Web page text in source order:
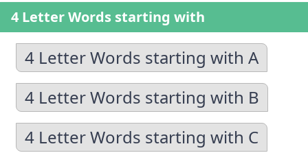
4 Letter Words starting with
4 Letter Words starting with A
4 Letter Words starting with B
4 Letter Words starting with C